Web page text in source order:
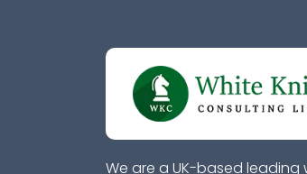
We are a UK-based leading